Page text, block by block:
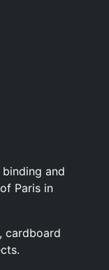
and
Paris in
cardboard